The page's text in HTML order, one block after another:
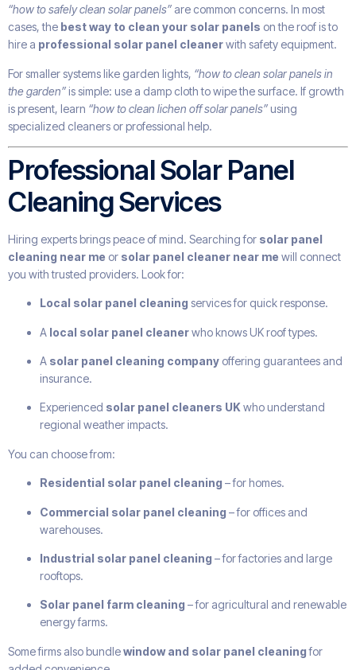
“how to safely clean solar panels” are common concerns. In most
cases, the best way to clean your solar panels on the roof is to
hire a professional solar panel cleanerwith safety equipment.
For smaller systems like garden lights, “how to clean solar panels in
the garden”is simple: use a damp cloth to wipe the surface. If growth
is present, learn “how to clean lichen off solar panels”using
specialized cleaners or professional help.
Professional Solar Panel
Cleaning Services
Hiring experts brings peace of mind. Searching for solar panel
cleaning near me or solar panel cleaner near me will connect
you with trusted providers. Look for:
Local solar panel cleaning services for quick response.
A local solar panel cleanerwho knows UK roof types.
A solar panel cleaning company offering guarantees and
insurance.
Experienced solar panel cleaners UKwho understand
regional weather impacts.
You can choose from:
Residential solar panel cleaning – for homes.
Commercial solar panel cleaning – for offices and
warehouses.
Industrial solar panel cleaning – for factories and large
rooftops.
Solar panel farm cleaning – for agricultural and renewable
energy farms.
Some firms also bundlewindow and solar panel cleaningfor